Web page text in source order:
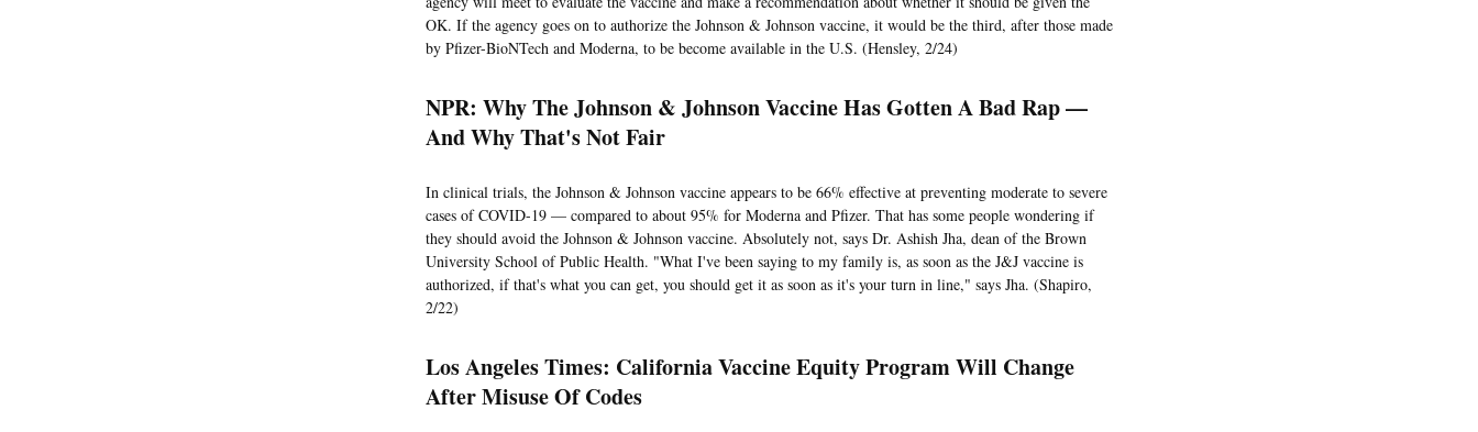
OK. If the agency goes on to authorize the Johnson & Johnson vaccine, it would be the third, after those made
by Pfizer-BioNTech and Moderna, to be become available in the U.S. (Hensley, 2/24)
NPR: Why The Johnson & Johnson Vaccine Has Gotten A Bad Rap —
And Why That's Not Fair
In clinical trials, the Johnson & Johnson vaccine appears to be 66% effective at preventing moderate to severe
cases of COVID-19 — compared to about 95% for Moderna and Pfizer. That has some people wondering if
they should avoid the Johnson & Johnson vaccine. Absolutely not, says Dr. Ashish Jha, dean of the Brown
University School of Public Health. "What I've been saying to my family is, as soon as the J&J vaccine is
authorized, if that's what you can get, you should get it as soon as it's your turn in line," says Jha. (Shapiro,
2/22)
Los Angeles Times: California Vaccine Equity Program Will Change
After Misuse Of Codes